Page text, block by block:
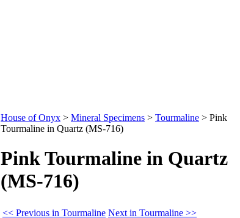
House of Onyx > Mineral Specimens > Tourmaline > Pink
Tourmaline in Quartz (MS-716)
Pink Tourmaline in Quartz
(MS-716)
<< Previous in Tourmaline Next in Tourmaline >>